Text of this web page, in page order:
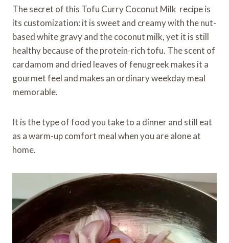
The secret of this Tofu Curry Coconut Milk recipe is
its customization: it is sweet and creamy with the nut-
based white gravy and the coconut milk, yet it is still
healthy because of the protein-rich tofu. The scent of
cardamom and dried leaves of fenugreek makes it a
gourmet feel and makes an ordinary weekday meal
memorable.
It is the type of food you take to a dinner and still eat
as a warm-up comfort meal when you are alone at
home.